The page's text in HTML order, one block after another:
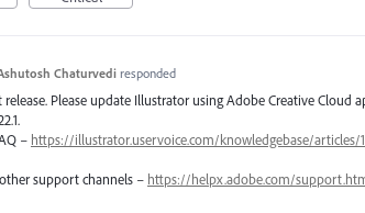
Chaturvedi responded
Please update Illustrator using Adobe Creative Cloud
– https://illustrator.uservoice.com/knowledgebase/articles/
support channels – https://helpx.adobe.com/